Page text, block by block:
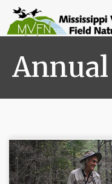
Annual